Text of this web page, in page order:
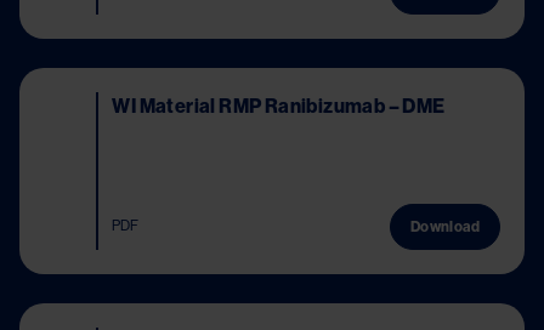
WI Material RMP Ranibizumab – DME
PDF Download